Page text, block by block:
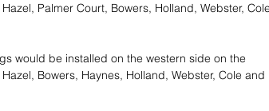
Palmer Court, Bowers, Holland, Webster, Cole
would be installed on the western side on the
Bowers, Haynes, Holland, Webster, Cole and